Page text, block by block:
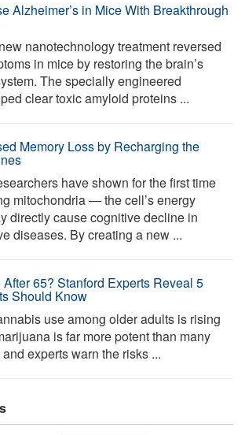
Alzheimer’s in Mice With Breakthrough
nanotechnology treatment reversed
in mice by restoring the brain’s
The specially engineered
clear toxic amyloid proteins ...
Memory Loss by Recharging the
have shown for the first time
mitochondria — the cell’s energy
directly cause cognitive decline in
diseases. By creating a new ...
65? Stanford Experts Reveal 5
Should Know
use among older adults is rising
is far more potent than many
experts warn the risks ...